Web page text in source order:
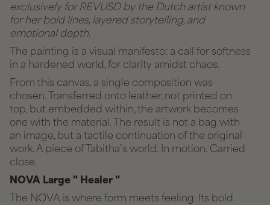
exclusively for REVUSD by the Dutch artist known
for her bold lines, layered storytelling, and
emotional depth.
The painting is a visual manifesto: a call for softness
in a hardened world, for clarity amidst chaos.
From this canvas, a single composition was
chosen. Transferred onto leather, not printed on
top, but embedded within, the artwork becomes
one with the material. The result is not a bag with
an image, but a tactile continuation of the original
work. A piece of Tabitha’s world. In motion. Carried
close.
NOVA Large " Healer "
The NOVA is where form meets feeling. Its bold